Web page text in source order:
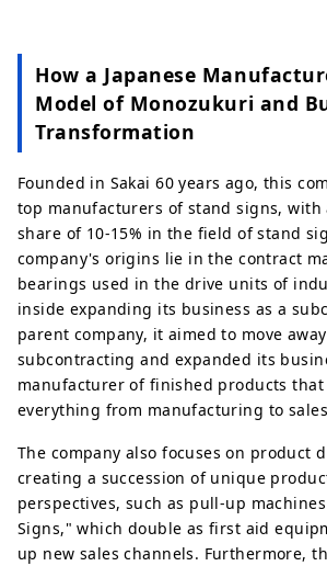
How a Japanese
Model of Monozukuri and
Transformation
Founded in Sakai 60 years ago, this
top manufacturers of stand signs, with
share of 10-15% in the field of stand
company's origins lie in the contract
bearings used in the drive units of
inside expanding its business as a
parent company, it aimed to move
subcontracting and expanded its
manufacturer of finished products that
everything from manufacturing to
The company also focuses on product
creating a succession of unique
perspectives, such as pull-up
Signs," which double as first aid
up new sales channels. Furthermore,